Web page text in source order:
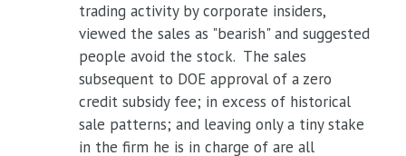
trading activity by corporate insiders,
viewed the sales as "bearish" and suggested
people avoid the stock. The sales
subsequent to DOE approval of a zero
credit subsidy fee; in excess of historical
sale patterns; and leaving only a tiny stake
in the firm he is in charge of are all